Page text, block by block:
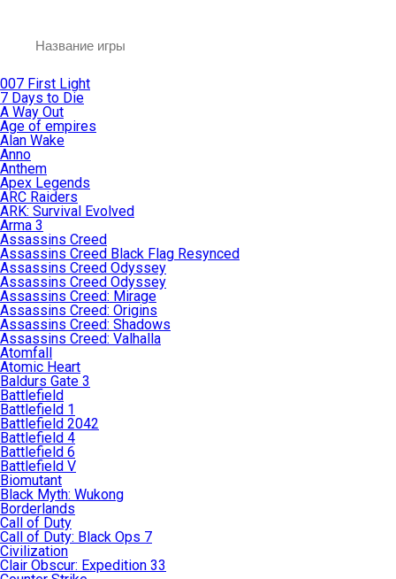
007 First Light
7 Days to Die
A Way Out
Age of empires
Alan Wake
Anno
Anthem
Apex Legends
ARC Raiders
ARK: Survival Evolved
Arma 3
Assassins Creed
Assassins Creed Black Flag Resynced
Assassins Creed Odyssey
Assassins Creed Odyssey
Assassins Creed: Mirage
Assassins Creed: Origins
Assassins Creed: Shadows
Assassins Creed: Valhalla
Atomfall
Atomic Heart
Baldurs Gate 3
Battlefield
Battlefield 1
Battlefield 2042
Battlefield 4
Battlefield 6
Battlefield V
Biomutant
Black Myth: Wukong
Borderlands
Call of Duty
Call of Duty: Black Ops 7
Civilization
Clair Obscur: Expedition 33